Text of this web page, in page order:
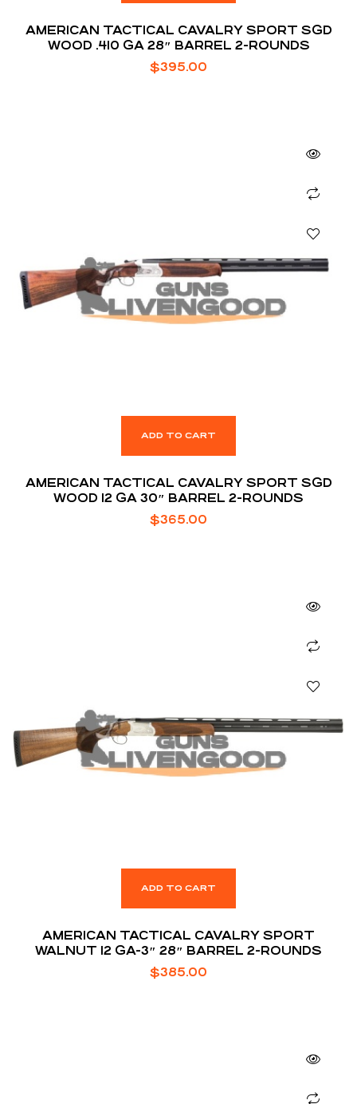
AMERICAN TACTICAL CAVALRY SPORT SGD
WOOD .410 GA 28″ BARREL 2-ROUNDS
$395.00
ADD TO CART
AMERICAN TACTICAL CAVALRY SPORT SGD
WOOD 12 GA 30″ BARREL 2-ROUNDS
$365.00
ADD TO CART
AMERICAN TACTICAL CAVALRY SPORT
WALNUT 12 GA-3″ 28″ BARREL 2-ROUNDS
$385.00